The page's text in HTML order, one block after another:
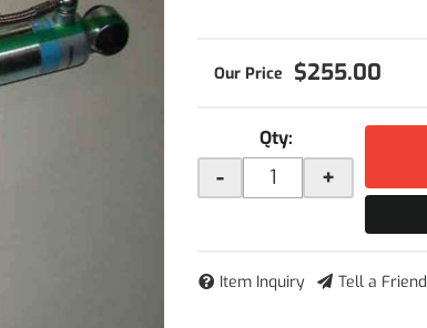
$255.00
Qty:
- +
Item Inquiry Tell a Friend